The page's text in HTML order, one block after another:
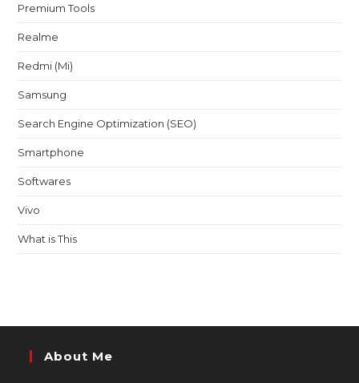
Premium Tools
Realme
Redmi (Mi)
Samsung
Search Engine Optimization (SEO)
Smartphone
Softwares
Vivo
What is This
About Me